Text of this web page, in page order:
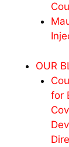
OUR
for